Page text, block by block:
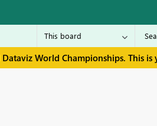
World Championships. This is